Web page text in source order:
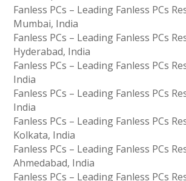
Fanless PCs – Leading Fanless PCs
Mumbai, India
Fanless PCs – Leading Fanless PCs
Hyderabad, India
Fanless PCs – Leading Fanless PCs
India
Fanless PCs – Leading Fanless PCs
India
Fanless PCs – Leading Fanless PCs
Kolkata, India
Fanless PCs – Leading Fanless PCs
Ahmedabad, India
Fanless PCs – Leading Fanless PCs